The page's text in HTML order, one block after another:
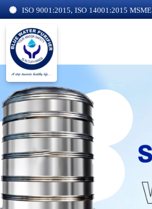
ISO 9001:2015, ISO 14001:2015 MSME